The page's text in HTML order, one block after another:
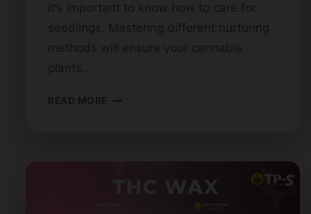
it’s important to know how to care for
seedlings. Mastering different nurturing
methods will ensure your cannabis
plants…
READ MORE STARTING